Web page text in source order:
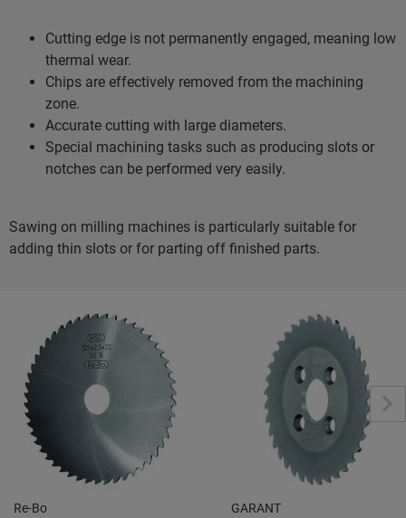
Cutting edge is not permanently engaged, meaning low
thermal wear.
Chips are effectively removed from the machining
zone.
Accurate cutting with large diameters.
Special machining tasks such as producing slots or
notches can be performed very easily.
Sawing on milling machines is particularly suitable for
adding thin slots or for parting off finished parts.
Re-Bo
GARANT